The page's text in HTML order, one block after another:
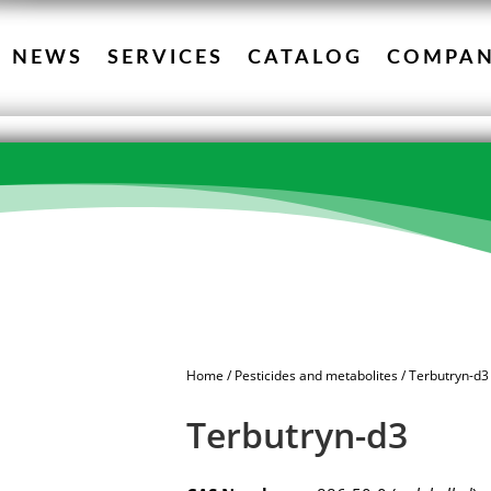
NEWS SERVICES CATALOG
Home /Pesticides and metabolites/ Terbutryn-d3
Terbutryn-d3